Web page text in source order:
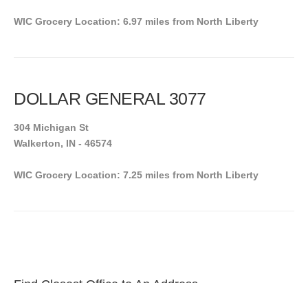
WIC Grocery Location: 6.97 miles from North Liberty
DOLLAR GENERAL 3077
304 Michigan St
Walkerton, IN - 46574
WIC Grocery Location: 7.25 miles from North Liberty